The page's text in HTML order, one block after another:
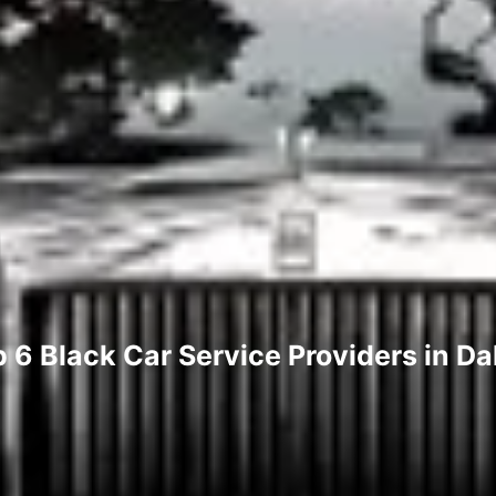
6 Black Car Service Providers in